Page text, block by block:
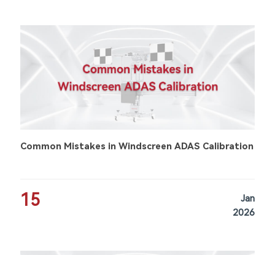
Common Mistakes in Windscreen ADAS Calibration
15
Jan
2026